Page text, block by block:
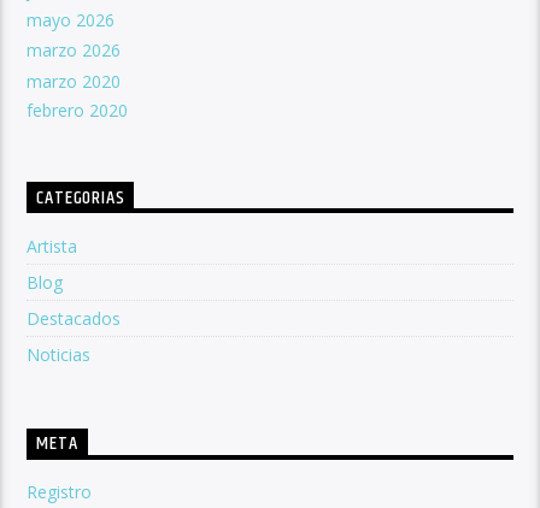
mayo 2026
marzo 2026
marzo 2020
febrero 2020
CATEGORIAS
Artista
Blog
Destacados
Noticias
META
Registro